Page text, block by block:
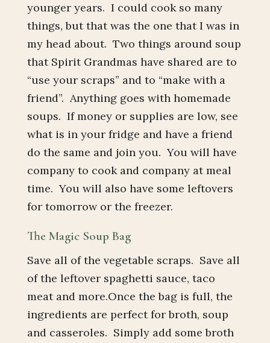
younger years. I could cook so many
things, but that was the one that I was in
my head about. Two things around soup
that Spirit Grandmas have shared are to
“use your scraps” and to “make with a
friend”. Anything goes with homemade
soups. If money or supplies are low, see
what is in your fridge and have a friend
do the same and join you. You will have
company to cook and company at meal
time. You will also have some leftovers
for tomorrow or the freezer.
The Magic Soup Bag
Save all of the vegetable scraps. Save all
of the leftover spaghetti sauce, taco
meat and more.Once the bag is full, the
ingredients are perfect for broth, soup
and casseroles. Simply add some broth